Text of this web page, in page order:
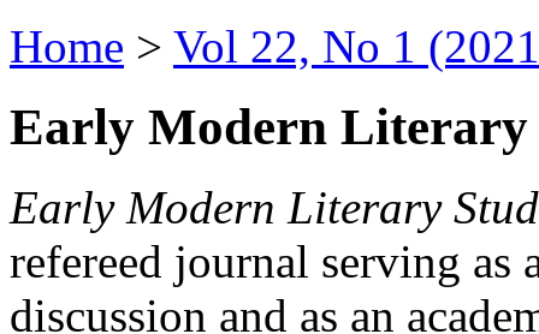
Home > Vol 22, No 1
Early Modern Literary
Early Modern Literary
refereed journal serving as
discussion and as an